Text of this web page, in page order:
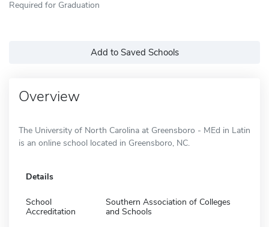
Required for Graduation
Add to Saved Schools
Overview
The University of North Carolina at Greensboro - MEd in Latin
is an online school located in Greensboro, NC.
Details
School
Accreditation
Southern Association of Colleges
and Schools